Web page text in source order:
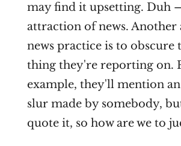
may find it upsetting. Duh
attraction of news. Another
news practice is to obscure
thing they're reporting on.
example, they'll mention
slur made by somebody,
quote it, so how are we to